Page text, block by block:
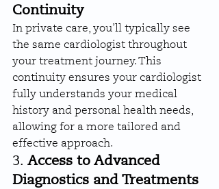
Continuity
In private care, you’ll typically see
the same cardiologist throughout
your treatment journey. This
continuity ensures your cardiologist
fully understands your medical
history and personal health needs,
allowing for a more tailored and
effective approach.
3. Access to Advanced
Diagnostics and Treatments